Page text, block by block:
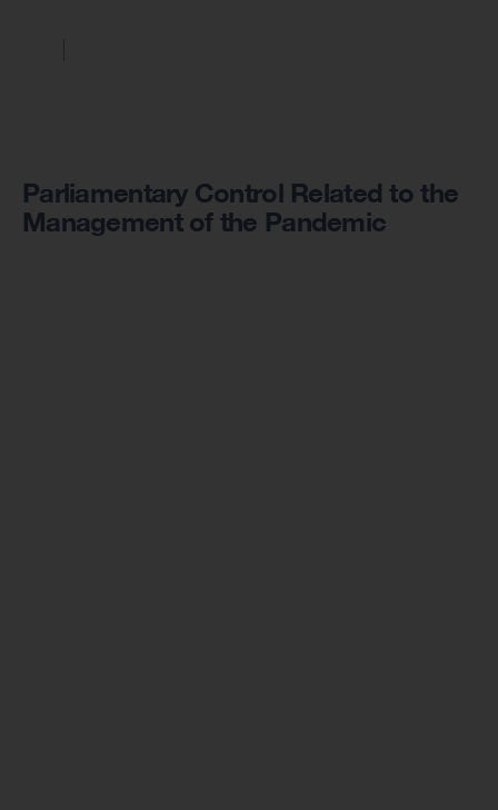
Parliamentary Control Related to the
Management of the Pandemic